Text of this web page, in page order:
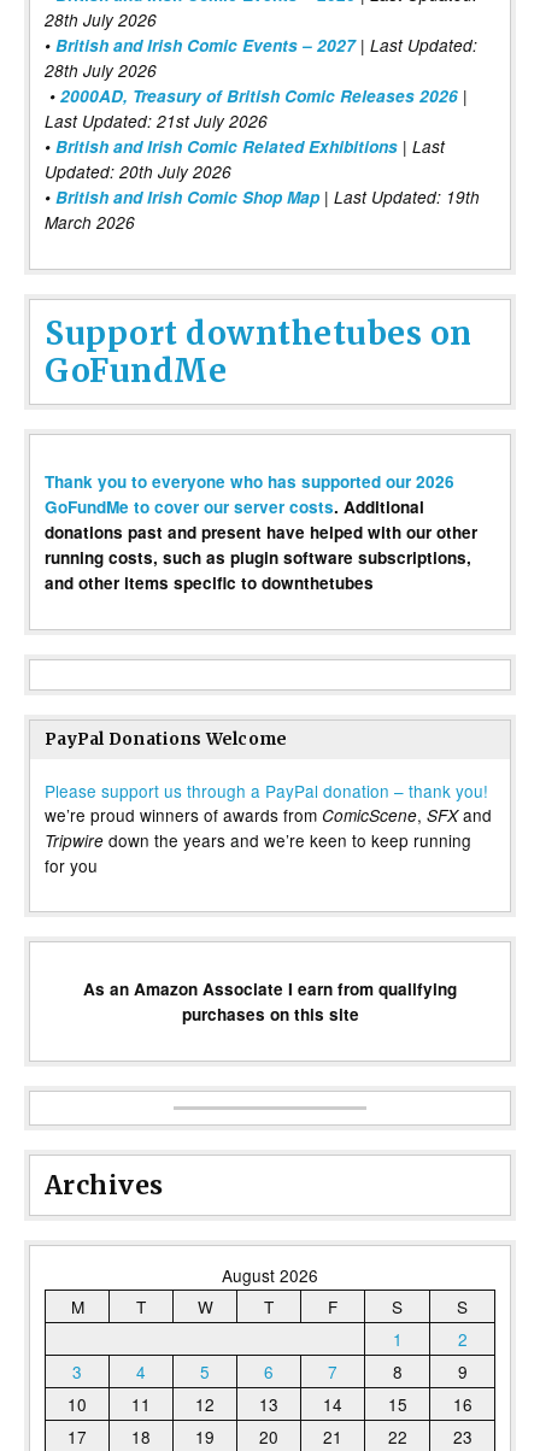
28th July 2026
• British and Irish Comic Events – 2027| Last Updated:
28th July 2026
• 2000AD, Treasury of British Comic Releases 2026 |
Last Updated: 21st July 2026
• British and Irish Comic Related Exhibitions | Last
Updated: 20th July 2026
• British and Irish Comic Shop Map | Last Updated: 19th
March 2026
Support downthetubes on
GoFundMe
Thank you to everyone who has supported our 2026
GoFundMe to cover our server costs. Additional
donations past and present have helped with our other
running costs, such as plugin software subscriptions,
and other items specific to downthetubes
PayPal Donations Welcome
Please support us through a PayPal donation – thank you!
we’re proud winners of awards from ComicScene, SFXand
Tripwire down the years and we’re keen to keep running
for you
As an Amazon Associate I earn from qualifying
purchases on this site
Archives
August 2026
M
T W T F S
S
1
2
3
4 5 6 7 8
9
10
11 12 13 14 15
16
17
18 19 20 21 22
23